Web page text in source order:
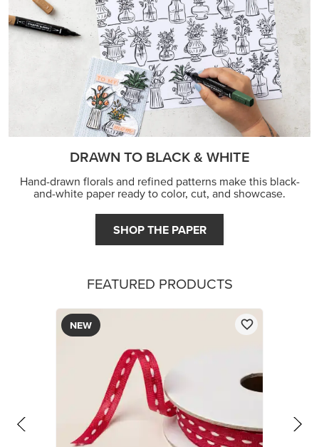
DRAWN TO BLACK & WHITE
Hand-drawn florals and refined patterns make this black-
and-white paper ready to color, cut, and showcase.
SHOP THE PAPER
FEATURED PRODUCTS
NEW